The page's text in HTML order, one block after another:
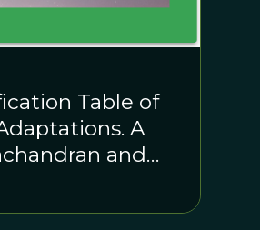
Table of
A
and